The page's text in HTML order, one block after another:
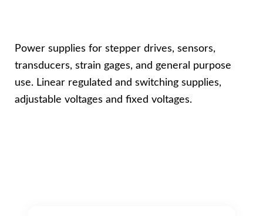
Power supplies for stepper drives, sensors,
transducers, strain gages, and general purpose
use. Linear regulated and switching supplies,
adjustable voltages and fixed voltages.